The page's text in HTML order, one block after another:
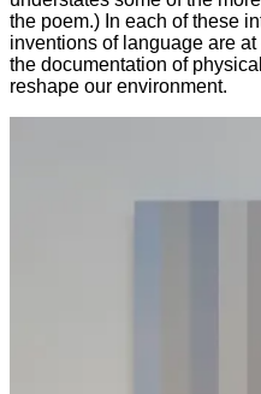
the poem.) In each of these
inventions of language are
the documentation of
reshape our environment.